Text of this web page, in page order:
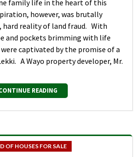
family life in the heart of this
however, was brutally
hard reality of land fraud. With
and pockets brimming with life
were captivated by the promise of a
A Wayo property developer, Mr.
READING
OF HOUSES FOR SALE